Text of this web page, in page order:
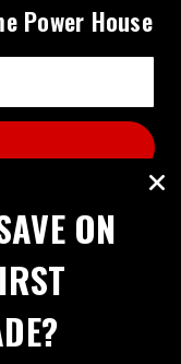
Power House
ON